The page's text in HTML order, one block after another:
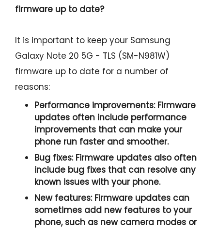
firmware up to date?
It is important to keep your Samsung
Galaxy Note 20 5G - TLS (SM-N981W)
firmware up to date for a number of
reasons:
Performance improvements:Firmware
updates often include performance
improvements that can make your
phone run faster and smoother.
Bug fixes:Firmware updates also often
include bug fixes that can resolve any
known issues with your phone.
New features:Firmware updates can
sometimes add new features to your
phone, such as new camera modes or